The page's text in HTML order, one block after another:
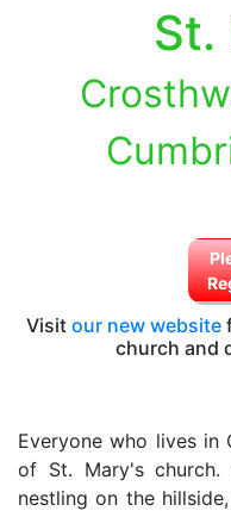
St.
Visit our new website
church and
Everyone who lives in
of St. Mary's
nestling on the